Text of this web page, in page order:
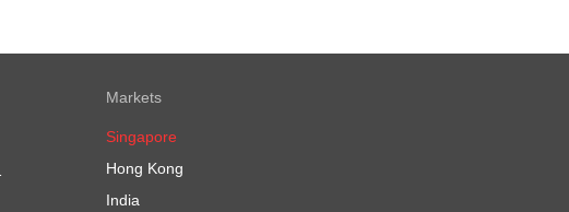
Markets
Singapore
Hong Kong
India